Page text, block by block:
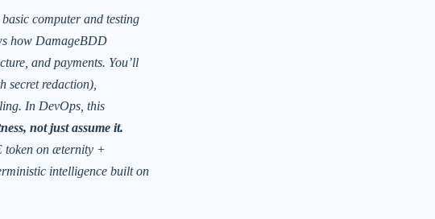
computer and testing
how DamageBDD
and payments. You’ll
secret redaction),
In DevOps, this
not just assume it.
token on æternity +
intelligence built on